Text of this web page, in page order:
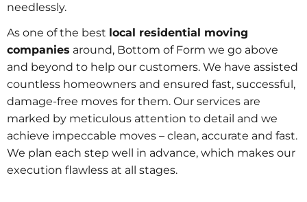
needlessly.
As one of the best local residential moving
companies around, Bottom of Form we go above
and beyond to help our customers. We have assisted
countless homeowners and ensured fast, successful,
damage-free moves for them. Our services are
marked by meticulous attention to detail and we
achieve impeccable moves – clean, accurate and fast.
We plan each step well in advance, which makes our
execution flawless at all stages.